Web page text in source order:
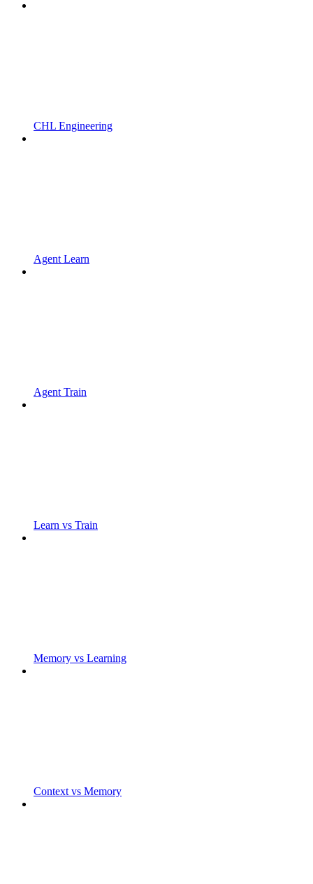
CHL Engineering
Agent Learn
Agent Train
Learn vs Train
Memory vs Learning
Context vs Memory